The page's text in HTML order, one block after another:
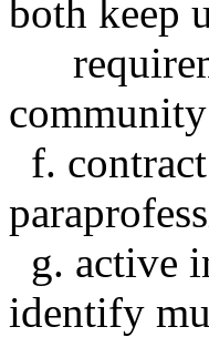
both keep
community
f.
g. active
identify